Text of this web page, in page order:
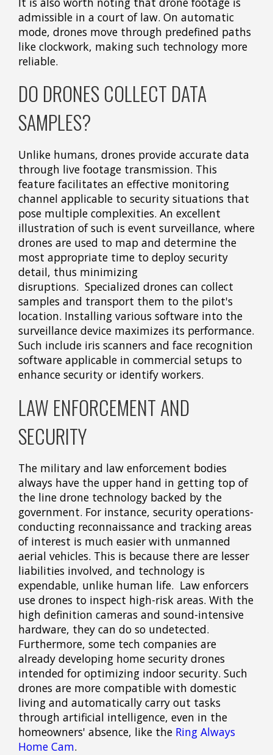
admissible in a court of law. On automatic
mode, drones move through predefined paths
like clockwork, making such technology more
reliable.
DO DRONES COLLECT DATA
SAMPLES?
Unlike humans, drones provide accurate data
through live footage transmission. This
feature facilitates an effective monitoring
channel applicable to security situations that
pose multiple complexities. An excellent
illustration of such is event surveillance, where
drones are used to map and determine the
most appropriate time to deploy security
detail, thus minimizing
disruptions. Specialized drones can collect
samples and transport them to the pilot's
location. Installing various software into the
surveillance device maximizes its performance.
Such include iris scanners and face recognition
software applicable in commercial setups to
enhance security or identify workers.
LAW ENFORCEMENT AND
SECURITY
The military and law enforcement bodies
always have the upper hand in getting top of
the line drone technology backed by the
government. For instance, security operations-
conducting reconnaissance and tracking areas
of interest is much easier with unmanned
aerial vehicles. This is because there are lesser
liabilities involved, and technology is
expendable, unlike human life. Law enforcers
use drones to inspect high-risk areas. With the
high definition cameras and sound-intensive
hardware, they can do so undetected.
Furthermore, some tech companies are
already developing home security drones
intended for optimizing indoor security. Such
drones are more compatible with domestic
living and automatically carry out tasks
through artificial intelligence, even in the
homeowners' absence, like the Ring Always
Home Cam.